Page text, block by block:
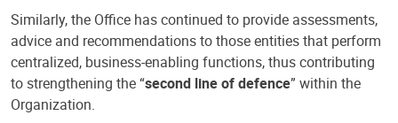
Similarly, the Office has continued to provide assessments,
advice and recommendations to those entities that perform
centralized, business-enabling functions, thus contributing
to strengthening the “second line of defence” within the
Organization.